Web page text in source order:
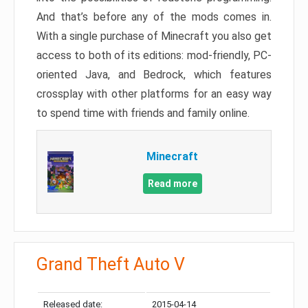
And that’s before any of the mods comes in.
With a single purchase of Minecraft you also get
access to both of its editions: mod-friendly, PC-
oriented Java, and Bedrock, which features
crossplay with other platforms for an easy way
to spend time with friends and family online.
Minecraft
Read more
Grand Theft Auto V
Released date: 2015-04-14